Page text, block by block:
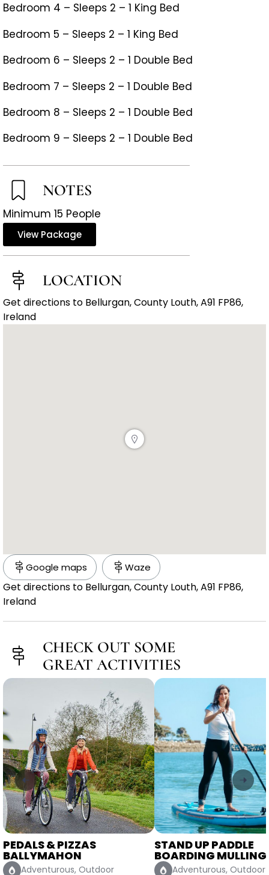
Bedroom 4 – Sleeps 2 – 1 King Bed
Bedroom 5 – Sleeps 2 – 1 King Bed
Bedroom 6 – Sleeps 2 – 1 Double Bed
Bedroom 7 – Sleeps 2 – 1 Double Bed
Bedroom 8 – Sleeps 2 – 1 Double Bed
Bedroom 9 – Sleeps 2 – 1 Double Bed
NOTES
Minimum 15 People
View Package
LOCATION
Get directions to Bellurgan, County Louth, A91 FP86,
Ireland
Google maps Waze
Get directions to Bellurgan, County Louth, A91 FP86,
Ireland
CHECK OUT SOME
GREAT ACTIVITIES
STAND UP PADDLE
BOARDING MULLINGAR
Adventurous, Outdoor
FORGE A
WORKSHOP DUBLIN
Classy, Crafty, Indoor